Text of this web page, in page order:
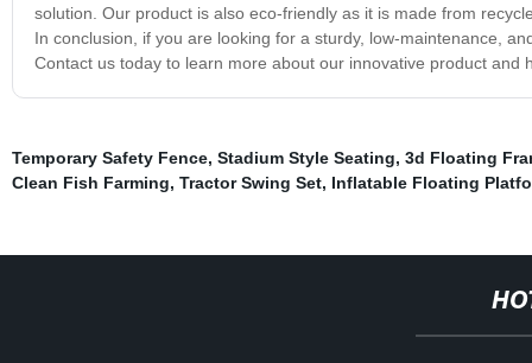
solution. Our product is also eco-friendly as it is made from
In conclusion, if you are looking for a sturdy, low-maintenance,
Contact us today to learn more about our innovative product and
Temporary Safety Fence, Stadium Style Seating, 3d Floating
Clean Fish Farming, Tractor Swing Set, Inflatable Floating